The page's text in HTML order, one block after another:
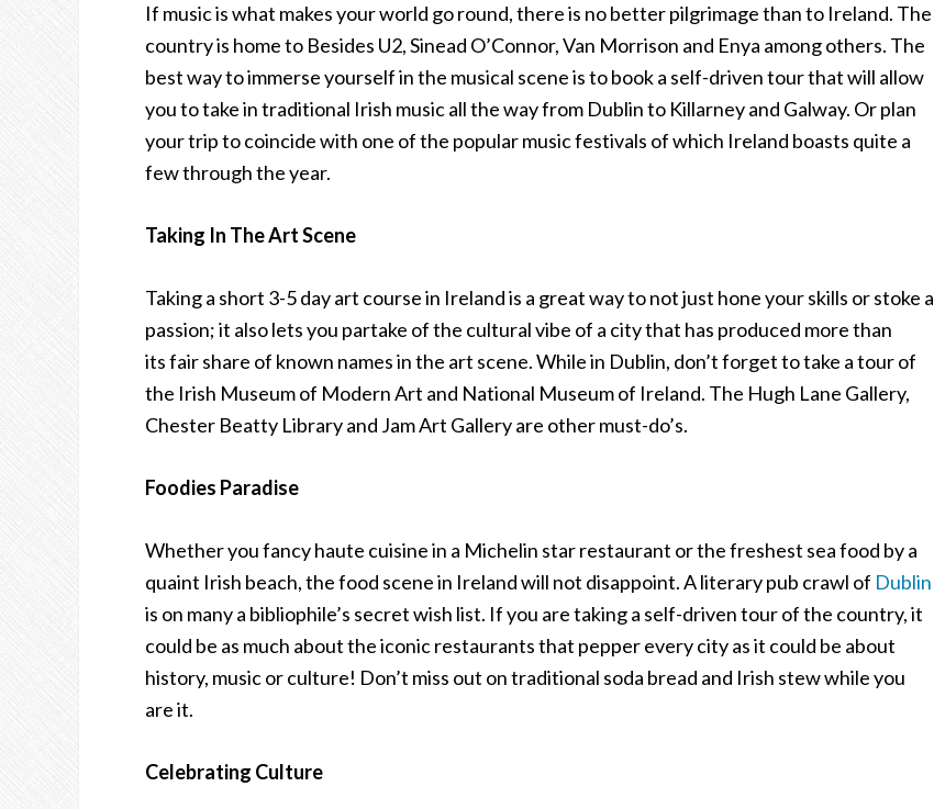
If music is what makes your world go round, there is no better pilgrimage than to Ireland. The
country is home to Besides U2, Sinead O’Connor, Van Morrison and Enya among others. The
best way to immerse yourself in the musical scene is to book a self-driven tour that will allow
you to take in traditional Irish music all the way from Dublin to Killarney and Galway. Or plan
your trip to coincide with one of the popular music festivals of which Ireland boasts quite a
few through the year.
Taking In The Art Scene
Taking a short 3-5 day art course in Ireland is a great way to not just hone your skills or stoke a
passion; it also lets you partake of the cultural vibe of a city that has produced more than
its fair share of known names in the art scene. While in Dublin, don’t forget to take a tour of
the Irish Museum of Modern Art and National Museum of Ireland. The Hugh Lane Gallery,
Chester Beatty Library and Jam Art Gallery are other must-do’s.
Foodies Paradise
Whether you fancy haute cuisine in a Michelin star restaurant or the freshest sea food by a
quaint Irish beach, the food scene in Ireland will not disappoint. A literary pub crawl of Dublin
is on many a bibliophile’s secret wish list. If you are taking a self-driven tour of the country, it
could be as much about the iconic restaurants that pepper every city as it could be about
history, music or culture! Don’t miss out on traditional soda bread and Irish stew while you
are it.
Celebrating Culture